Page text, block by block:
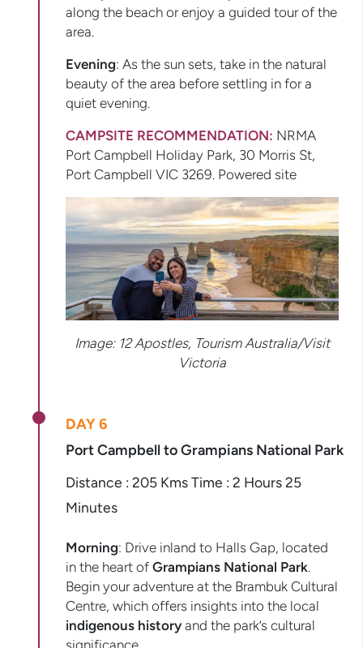
along the beach or enjoy a guided tour of the
area.
Evening: As the sun sets, take in the natural
beauty of the area before settling in for a
quiet evening.
CAMPSITE RECOMMENDATION: NRMA
Port Campbell Holiday Park, 30 Morris St,
Port Campbell VIC 3269. Powered site
Image: 12 Apostles, Tourism Australia/Visit
Victoria
DAY 6
Port Campbell to Grampians National Park
Distance : 205 Kms Time : 2 Hours 25
Minutes
Morning: Drive inland to Halls Gap, located
in the heart of Grampians National Park.
Begin your adventure at the Brambuk Cultural
Centre, which offers insights into the local
indigenous historyand the park’s cultural
significance.